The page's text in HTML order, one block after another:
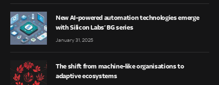
New AI-powered automation technologies emerge
with Silicon Labs’ BG series
January 31, 2025
The shift from machine-like organisations to
adaptive ecosystems